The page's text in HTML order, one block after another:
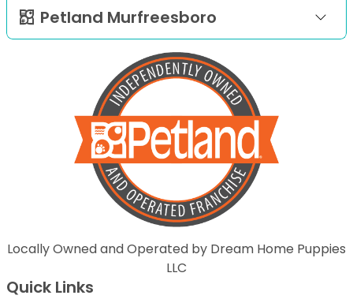
Petland Murfreesboro
Locally Owned and Operated by Dream Home Puppies
LLC
Quick Links